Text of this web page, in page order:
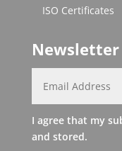
ISO Certificates
Newsletter
I agree that my
and stored.